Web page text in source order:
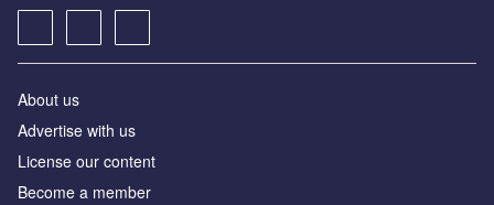
About us
Advertise with us
License our content
Become a member